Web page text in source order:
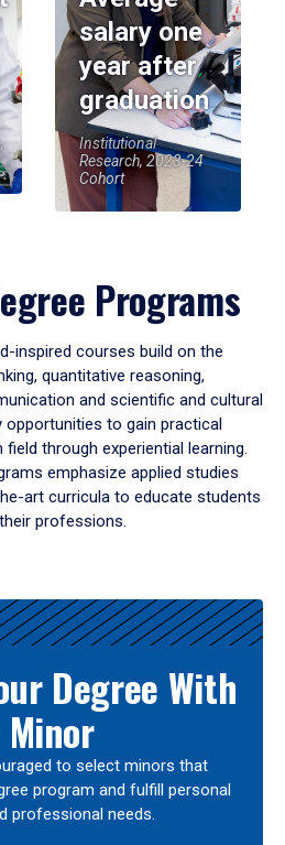
salary one
year after
graduation
Institutional
Research, 2023-24
Cohort
Programs
inspired courses build on the
quantitative reasoning,
and scientific and cultural
opportunities to gain practical
through experiential learning.
emphasize applied studies
art curricula to educate students
professions.
Degree With
Minor
to select minors that
program and fulfill personal
professional needs.